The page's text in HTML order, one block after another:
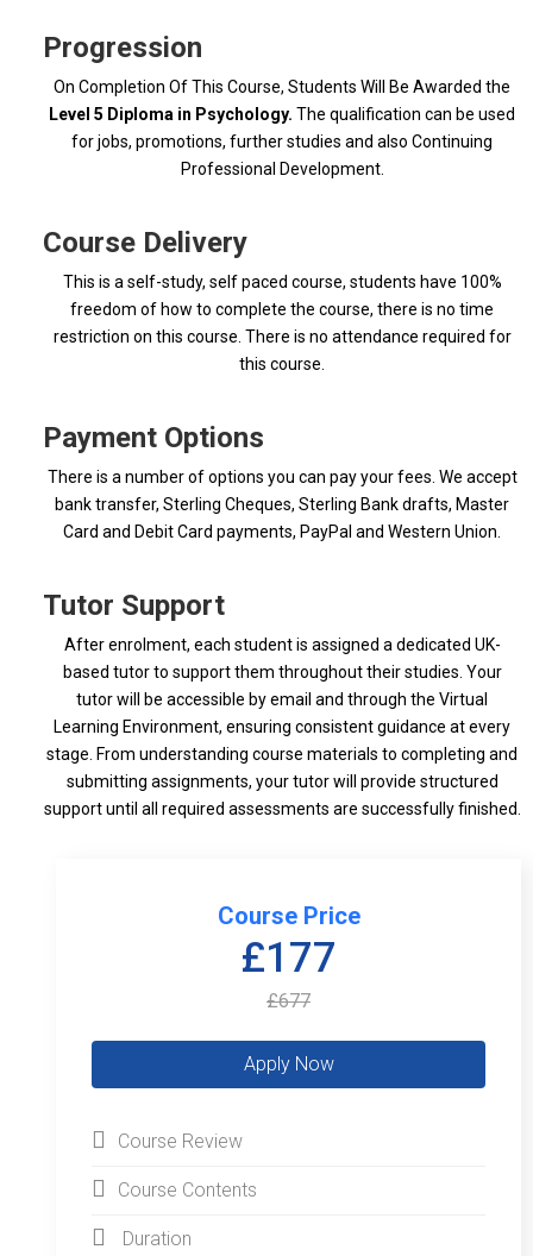
Progression
On Completion Of This Course, Students Will Be Awarded the
Level 5 Diploma in Psychology. The qualification can be used
for jobs, promotions, further studies and also Continuing
Professional Development.
Course Delivery
This is a self-study, self paced course, students have 100%
freedom of how to complete the course, there is no time
restriction on this course. There is no attendance required for
this course.
Payment Options
There is a number of options you can pay your fees. We accept
bank transfer, Sterling Cheques, Sterling Bank drafts, Master
Card and Debit Card payments, PayPal and Western Union.
Tutor Support
After enrolment, each student is assigned a dedicated UK-
based tutor to support them throughout their studies. Your
tutor will be accessible by email and through the Virtual
Learning Environment, ensuring consistent guidance at every
stage. From understanding course materials to completing and
submitting assignments, your tutor will provide structured
support until all required assessments are successfully finished.
Course Price
£177
£677
Course Review
Course Contents
Duration